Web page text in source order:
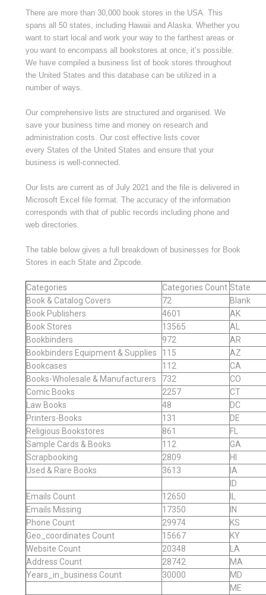
There are more than 30,000 book stores in the USA. This
spans all 50 states, including Hawaii and Alaska. Whether you
want to start local and work your way to the farthest areas or
you want to encompass all bookstores at once, it’s possible.
We have compiled a business list of book stores throughout
the United States and this database can be utilized in a
number of ways.
Our comprehensive lists are structured and organised. We
save your business time and money on research and
administration costs. Our cost effective lists cover
every States of the United States and ensure that your
business is well-connected.
Our lists are current as of July 2021 and the file is delivered in
Microsoft Excel file format. The accuracy of the information
corresponds with that of public records including phone and
web directories.
The table below gives a full breakdown of businesses for Book
Stores in each State and Zipcode.
Categories Categories Count State
Book & Catalog Covers
72
Blank
Book Publishers
4601
AK
Book Stores
13565
AL
Bookbinders
972
AR
Bookbinders Equipment & Supplies
115
AZ
Bookcases
112
CA
Books-Wholesale & Manufacturers
732
CO
Comic Books
2257
CT
Law Books
48
DC
Printers-Books
131
DE
Religious Bookstores
861
FL
Sample Cards & Books
112
GA
Scrapbooking
2809
HI
Used & Rare Books
3613
IA
ID
Emails Count
12650
Emails Missing
17350
IN
Phone Count
29974
KS
Geo_coordinates Count
15667
KY
Website Count
20348
LA
Address Count
28742
MA
Years_in_business Count
30000
MD
ME